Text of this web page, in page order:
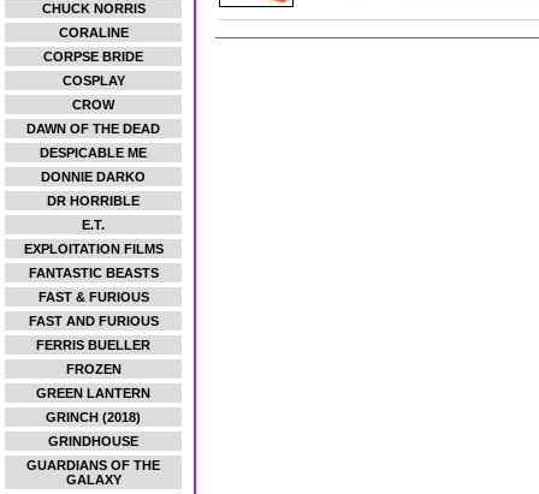
CHUCK NORRIS
CORALINE
CORPSE BRIDE
COSPLAY
CROW
DAWN OF THE DEAD
DESPICABLE ME
DONNIE DARKO
DR HORRIBLE
E.T.
EXPLOITATION FILMS
FANTASTIC BEASTS
FAST & FURIOUS
FAST AND FURIOUS
FERRIS BUELLER
FROZEN
GREEN LANTERN
GRINCH (2018)
GRINDHOUSE
GUARDIANS OF THE
GALAXY